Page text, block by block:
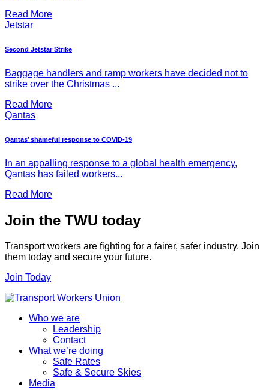
Read More
Jetstar
Second Jetstar Strike
Baggage handlers and ramp workers have decided not to
strike over the Christmas ...
Read More
Qantas
Qantas’ shameful response to COVID-19
In an appalling response to a global health emergency,
Qantas has failed workers...
Read More
Join the TWU today
Transport workers are fighting for a fairer, safer industry. Join
them today and secure your future.
Join Today
Who we are
Leadership
Contact
What we’re doing
Safe Rates
Safe & Secure Skies
Media